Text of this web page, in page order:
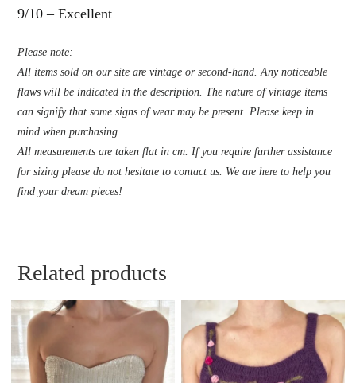
9/10 – Excellent
Please note:
All items sold on our site are vintage or second-hand. Any noticeable
flaws will be indicated in the description. The nature of vintage items
can signify that some signs of wear may be present. Please keep in
mind when purchasing.
All measurements are taken flat in cm. If you require further assistance
for sizing please do not hesitate to contact us. We are here to help you
find your dream pieces!
Related products